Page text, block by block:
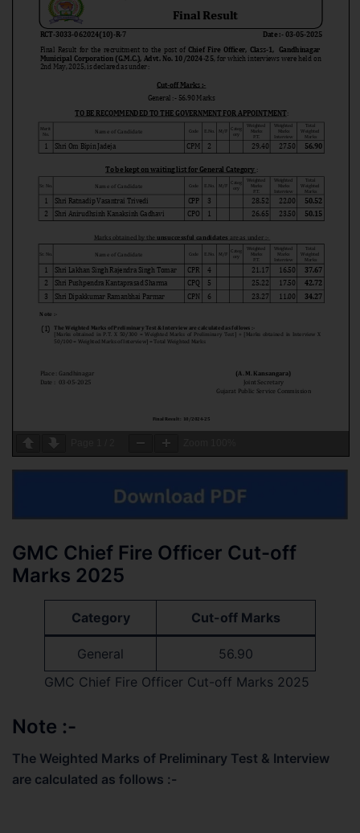
GMC Chief Fire Officer Cut-off
Marks 2025
Category Cut-off Marks
General
56.90
GMC Chief Fire Officer Cut-off Marks 2025
Note :-
The Weighted Marks of Preliminary Test & Interview
are calculated as follows :-